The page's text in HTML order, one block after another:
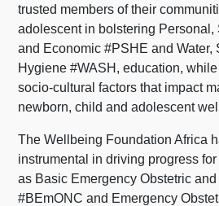
trusted members of their
adolescent in bolstering Personal,
and Economic #PSHE and Water,
Hygiene #WASH, education,
socio-cultural factors that impact
newborn, child and adolescent
The Wellbeing Foundation Africa
instrumental in driving progress
as Basic Emergency Obstetric
#BEmONC and Emergency